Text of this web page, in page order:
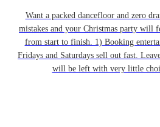
Want a packed dancefloor and zero
mistakes and your Christmas party will
from start to finish. 1) Booking
Fridays and Saturdays sell out fast.
will be left with very little